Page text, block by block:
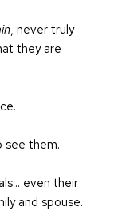
, never truly
they are
see them.
even their
and spouse.